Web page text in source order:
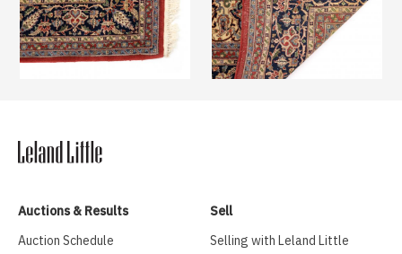
Auctions & Results
Auction Schedule
Sell
Selling with Leland Little